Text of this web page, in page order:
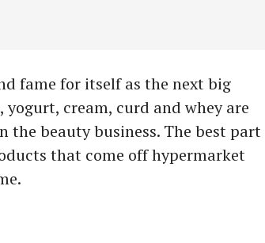
fame for itself as the next big
cream, curd and whey are
the beauty business. The best part
that come off hypermarket